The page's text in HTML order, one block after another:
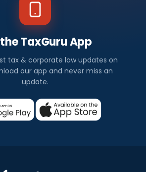
TaxGuru App
tax & corporate law updates on
our app and never miss an
update.